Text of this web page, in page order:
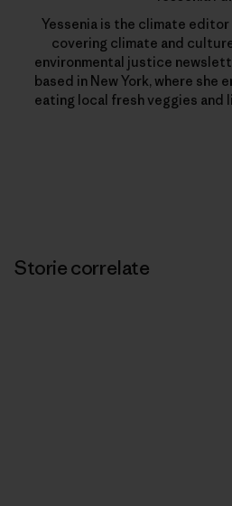
Yessenia is the climate editor
covering climate and
environmental justice
based in New York, where she
eating local fresh veggies and
Storie correlate